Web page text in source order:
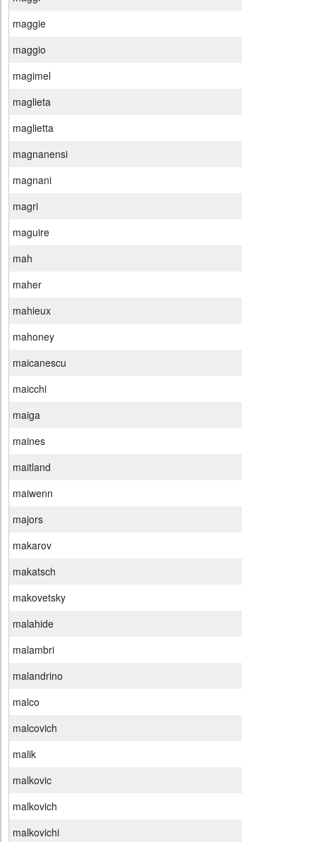
maggie
maggio
magimel
maglieta
maglietta
magnanensi
magnani
magri
maguire
mah
maher
mahieux
mahoney
maicanescu
maicchi
maiga
maines
maitland
maiwenn
majors
makarov
makatsch
makovetsky
malahide
malambri
malandrino
malco
malcovich
malik
malkovic
malkovich
malkovichi